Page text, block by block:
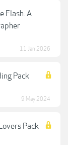
Flash. A
11 Jan 2026
Pack
9 May 2024
Pack